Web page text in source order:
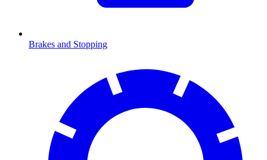
Brakes and Stopping